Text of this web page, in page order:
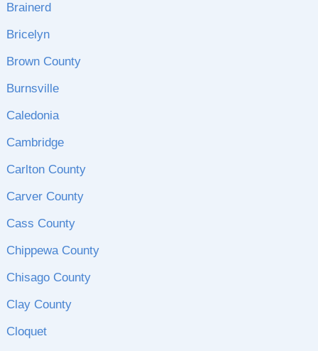
Brainerd
Bricelyn
Brown County
Burnsville
Caledonia
Cambridge
Carlton County
Carver County
Cass County
Chippewa County
Chisago County
Clay County
Cloquet